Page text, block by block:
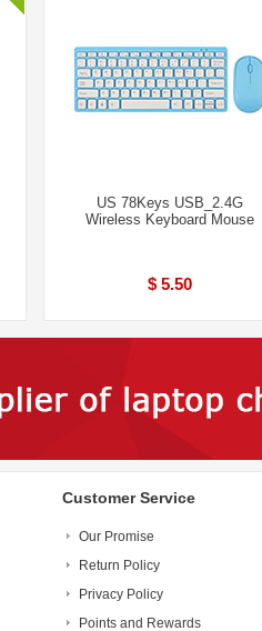
US 78Keys USB_2.4G
Wireless Keyboard Mouse
$ 5.50
Customer Service
Our Promise
Return Policy
Privacy Policy
Points and Rewards